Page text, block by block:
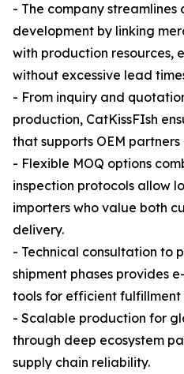
- The company streamlines
development by linking
with production resources,
without excessive lead
- From inquiry and
production, CatKissFIsh
that supports OEM
- Flexible MOQ options
inspection protocols allow
importers who value both
delivery.
- Technical consultation to
shipment phases provides
tools for efficient fulfillment
- Scalable production for
through deep ecosystem
supply chain reliability.